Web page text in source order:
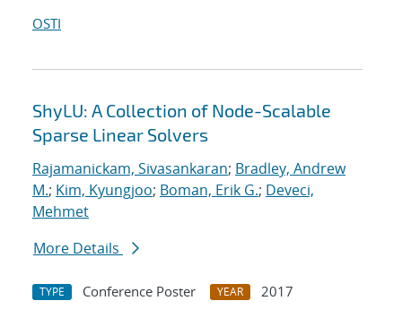
OSTI
ShyLU: A Collection of Node-Scalable
Sparse Linear Solvers
Rajamanickam, Sivasankaran; Bradley, Andrew
M.; Kim, Kyungjoo; Boman, Erik G.; Deveci,
Mehmet
More Details
TYPE Conference Poster YEAR
2017